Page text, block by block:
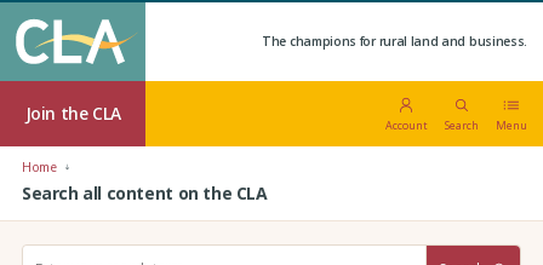
The champions for rural land and business.
Join the CLA
Account Search Menu
Home
Search all content on the CLA